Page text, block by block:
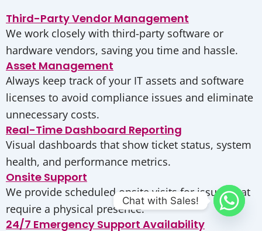
Third-Party Vendor Management
We work closely with third-party software or
hardware vendors, saving you time and hassle.
Asset Management
Always keep track of your IT assets and software
licenses to avoid compliance issues and eliminate
unnecessary costs.
Real-Time Dashboard Reporting
Visual dashboards that show ticket status, system
health, and performance metrics.
Onsite Support
We provide scheduled onsite visits for issues that
require a physical presence.
24/7 Emergency Support Availability
Chat with Sales!